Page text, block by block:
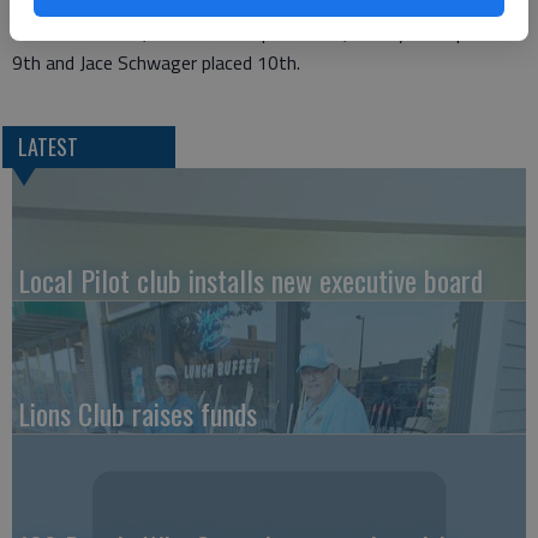
In overall scores, Parker Smith placed 3rd, Katelyn Reh placed
9th and Jace Schwager placed 10th.
LATEST
Local Pilot club installs new executive board
Lions Club raises funds